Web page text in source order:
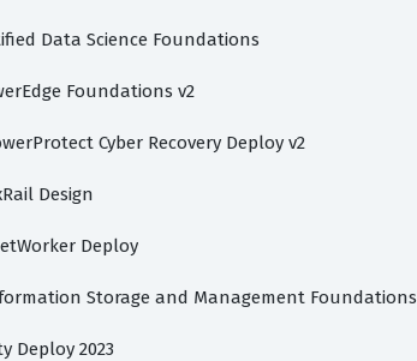
Data Science Foundations
Foundations v2
Cyber Recovery Deploy v2
Design
Deploy
Storage and Management Foundations
Deploy 2023